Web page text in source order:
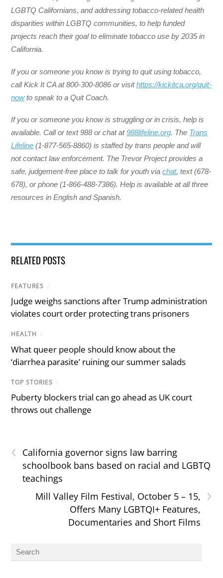
LGBTQ Californians, and addressing tobacco-related health
disparities within LGBTQ communities, to help funded
projects reach their goal to eliminate tobacco use by 2035 in
California.
If you or someone you know is trying to quit using tobacco,
call Kick It CA at 800-300-8086 or visithttps://kickitca.org/quit-
nowto speak to a Quit Coach.
If you or someone you know is struggling or in crisis, help is
available. Call or text 988 or chat at988lifeline.org. The Trans
Lifeline (1-877-565-8860) is staffed by trans people and will
not contact law enforcement. The Trevor Project provides a
safe, judgement-free place to talk for youth viachat, text (678-
678), or phone (1-866-488-7386). Help is available at all three
resources in English and Spanish.
RELATED POSTS
FEATURES /
Judge weighs sanctions after Trump administration
violates court order protecting trans prisoners
HEALTH /
What queer people should know about the
‘diarrhea parasite’ ruining our summer salads
TOP STORIES /
Puberty blockers trial can go ahead as UK court
throws out challenge
‹
California governor signs law barring
schoolbook bans based on racial and LGBTQ
teachings
›
Mill Valley Film Festival, October 5 – 15,
Offers Many LGBTQI+ Features,
Documentaries and Short Films